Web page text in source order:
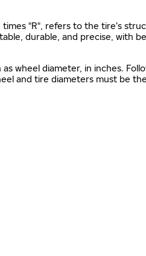
"R", refers to the tire’s
durable, and precise, with
wheel diameter, in inches.
and tire diameters must be